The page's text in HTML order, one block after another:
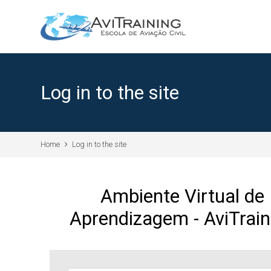
Log in to the site
Home Log in to the site
Ambiente Virtual de
Aprendizagem -